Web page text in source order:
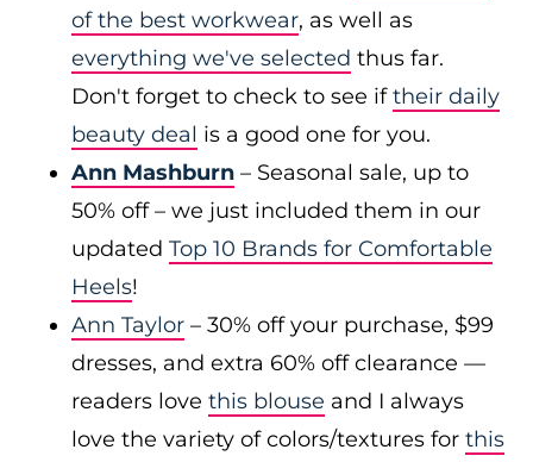
of the best workwear, as well as
everything we've selected thus far.
Don't forget to check to see iftheir daily
beauty deal is a good one for you.
Ann Mashburn – Seasonal sale, up to
50% off – we just included them in our
updated Top 10 Brands for Comfortable
Heels!
Ann Taylor – 30% off your purchase, $99
dresses, and extra 60% off clearance —
readers love this blouse and I always
love the variety of colors/textures for this